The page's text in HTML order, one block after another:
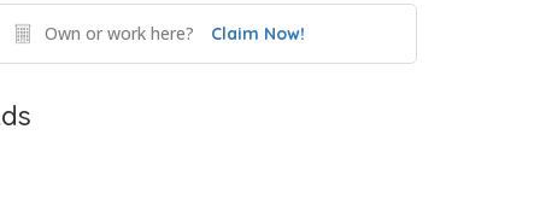
Own or work here? Claim Now!